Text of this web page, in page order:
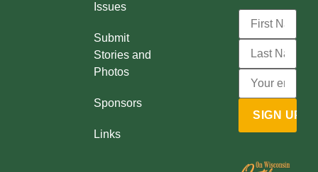
Issues
Submit
Stories and
Photos
Sponsors
Links